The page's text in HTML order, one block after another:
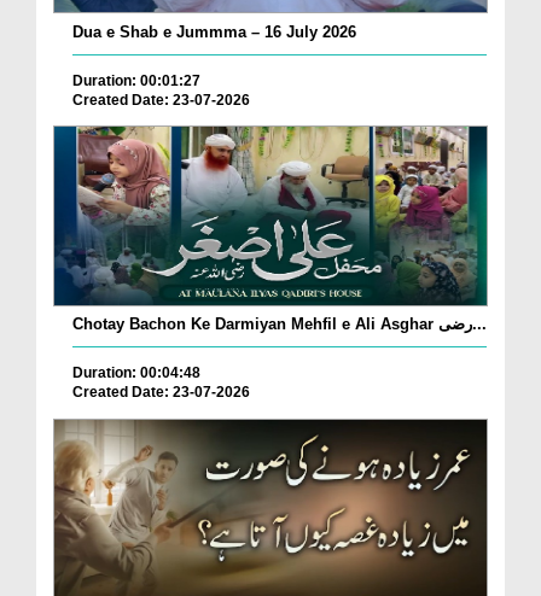
Dua e Shab e Jummma – 16 July 2026
Duration: 00:01:27
Created Date: 23-07-2026
Chotay Bachon Ke Darmiyan Mehfil e Ali Asghar رضی...
Duration: 00:04:48
Created Date: 23-07-2026